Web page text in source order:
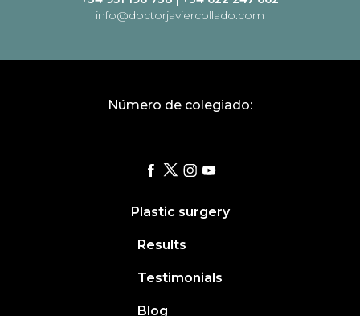
info@doctorjaviercollado.com
Número de colegiado:
Plastic surgery
Results
Testimonials
Blog